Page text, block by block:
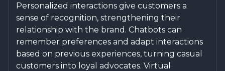
Personalized interactions give customers a
sense of recognition, strengthening their
relationship with the brand. Chatbots can
remember preferences and adapt interactions
based on previous experiences, turning casual
customers into loyal advocates. Virtual